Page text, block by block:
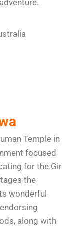
Temple in
focused
for the Gir
the
wonderful
along with